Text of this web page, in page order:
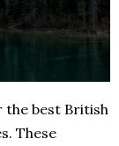
the best British
These